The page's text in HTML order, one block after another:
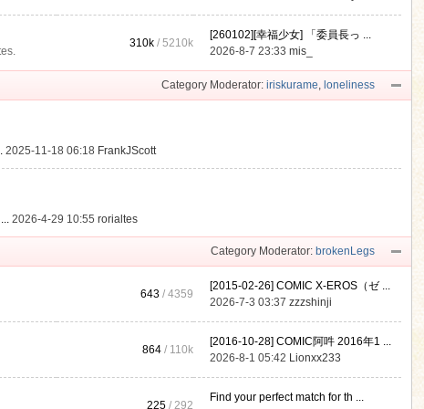
310k /5210k
[260102][幸福少女] 「委員長っ ...
2026-8-7 23:33mis_
Category Moderator: iriskurame, loneliness
2025-11-18 06:18 FrankJScott
2026-4-29 10:55rorialtes
Category Moderator: brokenLegs
643 / 4359
[2015-02-26] COMIC X-EROS（ゼ ...
2026-7-3 03:37zzzshinji
864 / 110k
[2016-10-28] COMIC阿吽 2016年1 ...
2026-8-1 05:42 Lionxx233
225 / 292
Find your perfect match for th ...